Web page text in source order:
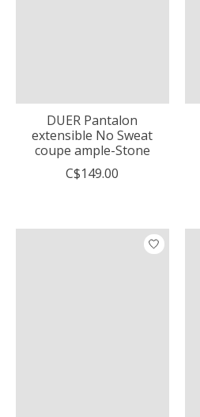
DUER Pantalon
extensible No Sweat
coupe ample-Stone
C$149.00